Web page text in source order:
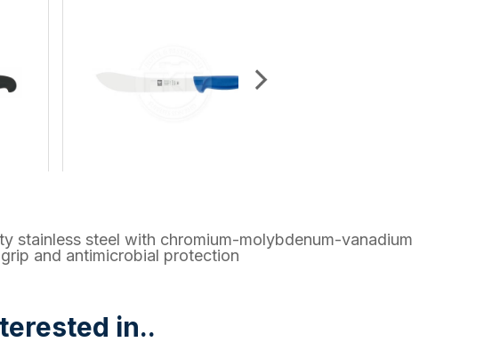
stainless steel with chromium-molybdenum-vanadium
and antimicrobial protection
in..